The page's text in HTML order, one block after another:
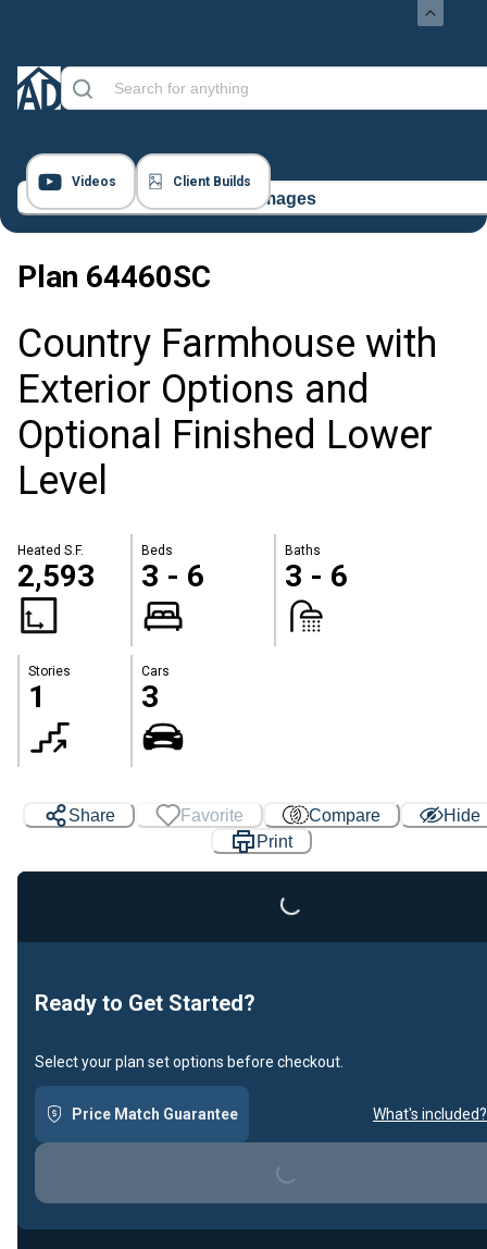
Videos Client Builds
17 Images
Plan 64460SC
Country Farmhouse with
Exterior Options and
Optional Finished Lower
Level
Heated S.F.
2,593
Beds
3 - 6
Baths
3 - 6
Stories
1
Cars
3
Share Favorite Compare
Hide
PrintLoading...
Ready to Get Started?
Select your plan set options before checkout.
Price Match Guarantee What's included?
Loading...